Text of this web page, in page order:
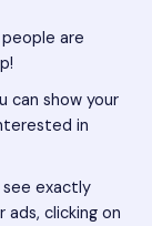
are
can show your
in
see exactly
ads, clicking on